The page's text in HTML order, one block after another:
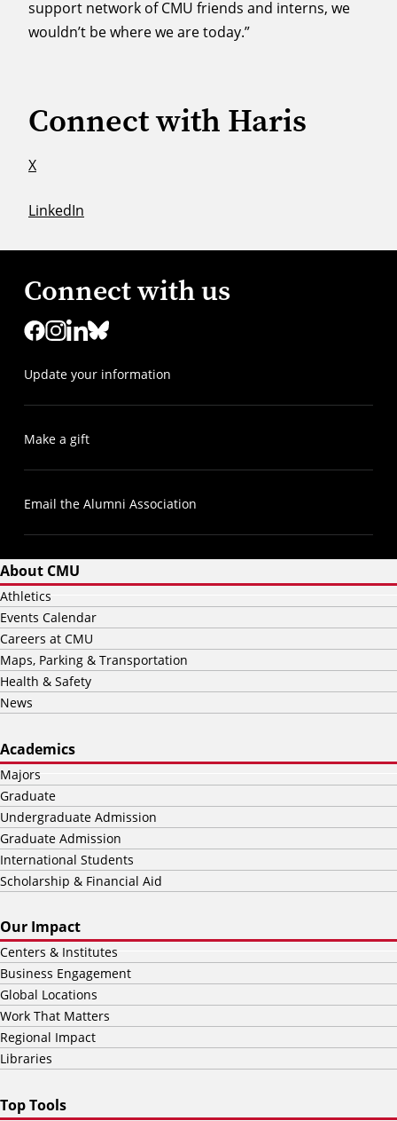
support network of CMU friends and interns, we
wouldn’t be where we are today.”
Connect with Haris
X
LinkedIn
Connect with us
Update your information
Make a gift
Email the Alumni Association
About CMU
Athletics
Events Calendar
Careers at CMU
Maps, Parking & Transportation
Health & Safety
News
Academics
Majors
Graduate
Undergraduate Admission
Graduate Admission
International Students
Scholarship & Financial Aid
Our Impact
Centers & Institutes
Business Engagement
Global Locations
Work That Matters
Regional Impact
Libraries
Top Tools